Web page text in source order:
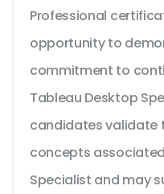
Professional
opportunity to
commitment to
Tableau Desktop
candidates validate
concepts
Specialist and may